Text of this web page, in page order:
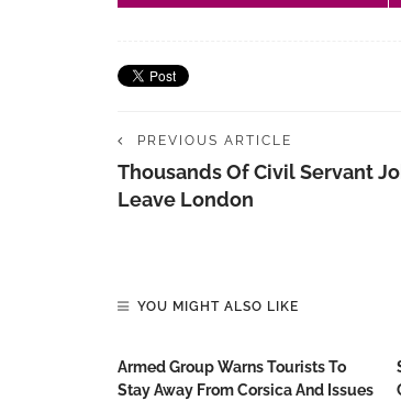
PREVIOUS ARTICLE
Thousands Of Civil Servant
Leave London
YOU MIGHT ALSO LIKE
Armed Group Warns Tourists To
Stay Away From Corsica And Issues